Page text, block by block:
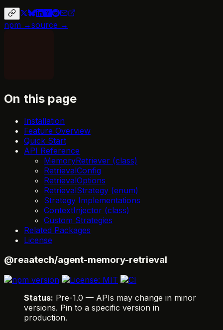
npm →source →
On this page
Installation
Feature Overview
Quick Start
API Reference
MemoryRetriever (class)
RetrievalConfig
RetrievalOptions
RetrievalStrategy (enum)
Strategy Implementations
ContextInjector (class)
Custom Strategies
Related Packages
License
@reaatech/agent-memory-retrieval
Status: Pre-1.0 — APIs may change in minor
versions. Pin to a specific version in
production.